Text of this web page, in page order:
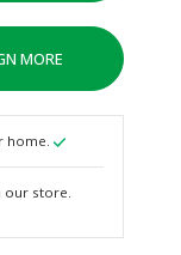
MORE
home.
our store.